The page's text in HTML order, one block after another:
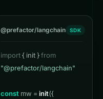
$prefactor init
✓
scanning agent
@prefactor/langchain SDK
import{ init }from
"@prefactor/langchain"
constmw = init({